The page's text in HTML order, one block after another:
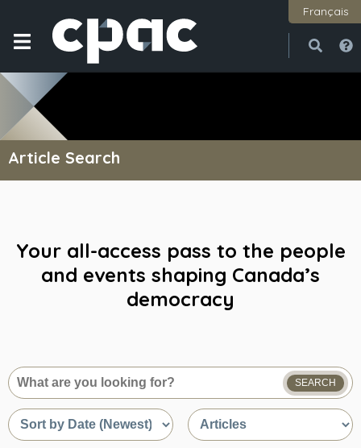
Français
Article Search
Your all-access pass to the people
and events shaping Canada’s
democracy
What
are
you
looking
SEARCH
Sort
by
Sort
by